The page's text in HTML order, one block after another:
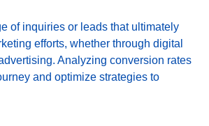
of inquiries or leads that ultimately
efforts, whether through digital
Analyzing conversion rates
and optimize strategies to